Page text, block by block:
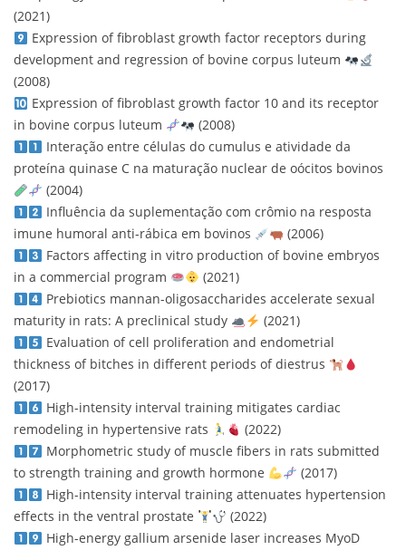
(2021)
Expression of fibroblast growth factor receptors during
development and regression of bovine corpus luteum
(2008)
Expression of fibroblast growth factor 10 and its receptor
in bovine corpus luteum
(2008)
Interação entre células do cumulus e atividade da
proteína quinase C na maturação nuclear de oócitos bovinos
(2004)
Influência da suplementação com crômio na resposta
imune humoral anti-rábica em bovinos
(2006)
Factors affecting in vitro production of bovine embryos
in a commercial program
(2021)
Prebiotics mannan-oligosaccharides accelerate sexual
maturity in rats: A preclinical study
(2021)
Evaluation of cell proliferation and endometrial
thickness of bitches in different periods of diestrus
(2017)
High-intensity interval training mitigates cardiac
remodeling in hypertensive rats
(2022)
Morphometric study of muscle fibers in rats submitted
to strength training and growth hormone
(2017)
High-intensity interval training attenuates hypertension
effects in the ventral prostate
(2022)
High-energy gallium arsenide laser increases MyoD